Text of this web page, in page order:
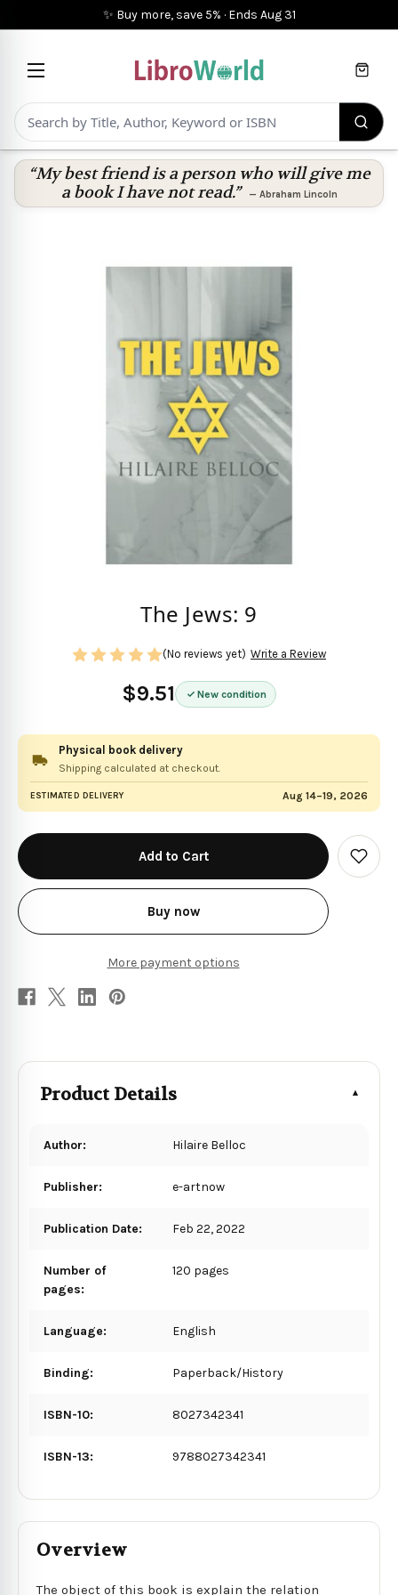
✨ Buy more, save 5% · Ends Aug 31
Cart
“My best friend is a person who will give me
a book I have not read.”
— Abraham Lincoln
The Jews: 9
$9.51 New condition
(No reviews yet) Write a Review
Physical book delivery
Shipping calculated at checkout.
ESTIMATED DELIVERY Aug 14–19, 2026
in
stock
Buy now
More payment options
Add
to
Product Details
Author: Hilaire Belloc
Publisher: e-artnow
Publication Date: Feb 22, 2022
Number of
pages:
120 pages
Language: English
Binding: Paperback/History
ISBN-10: 8027342341
ISBN-13: 9788027342341
Overview
The object of this book is explain the relation